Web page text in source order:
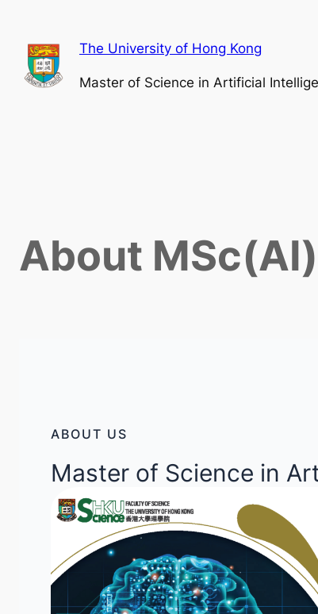
The University of Hong Kong
Master of Science in Artificial
About MSc(AI)
ABOUT US
Master of Science in